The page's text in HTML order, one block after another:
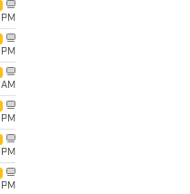
PM
PM
AM
PM
PM
PM